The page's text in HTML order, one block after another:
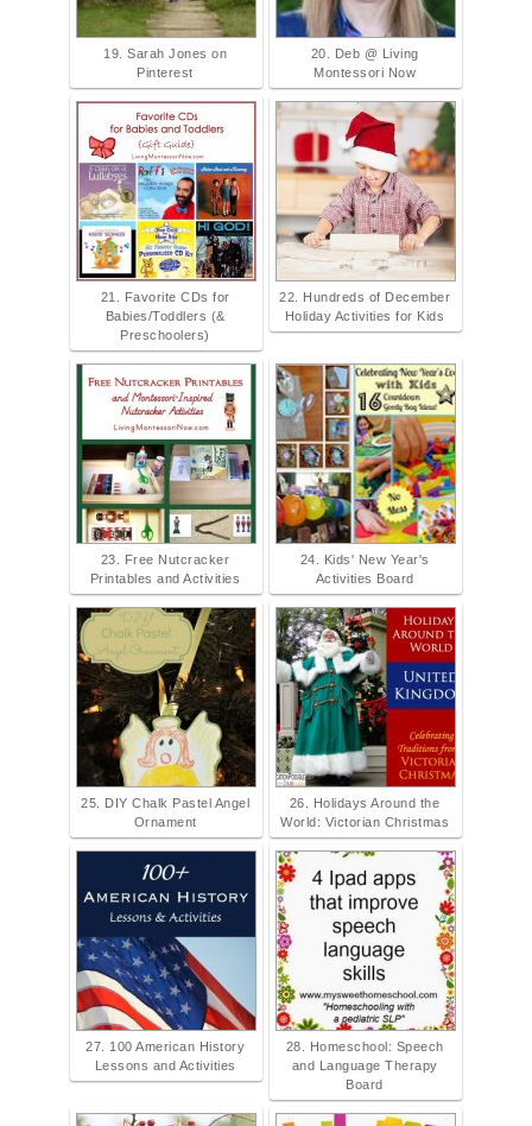
19. Sarah Jones on
Pinterest
20. Deb @ Living
Montessori Now
21. Favorite CDs for
Babies/Toddlers (&
Preschoolers)
22. Hundreds of December
Holiday Activities for Kids
23. Free Nutcracker
Printables and Activities
24. Kids' New Year's
Activities Board
25. DIY Chalk Pastel Angel
Ornament
26. Holidays Around the
World: Victorian Christmas
27. 100 American History
Lessons and Activities
28. Homeschool: Speech
and Language Therapy
Board